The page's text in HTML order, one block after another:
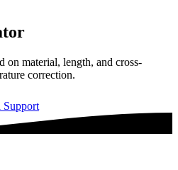
on material, length, and cross-
correction.
Support